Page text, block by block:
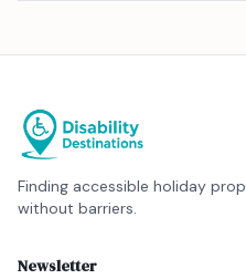
Finding accessible holiday
without barriers.
Newsletter